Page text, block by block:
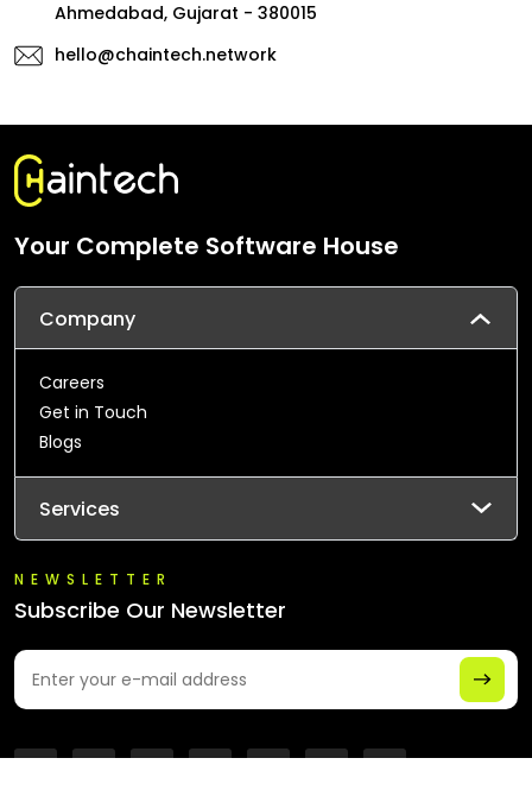
Ahmedabad, Gujarat - 380015
hello@chaintech.network
Your Complete Software House
Company
Careers
Get in Touch
Blogs
Services
NEWSLETTER
Subscribe Our Newsletter